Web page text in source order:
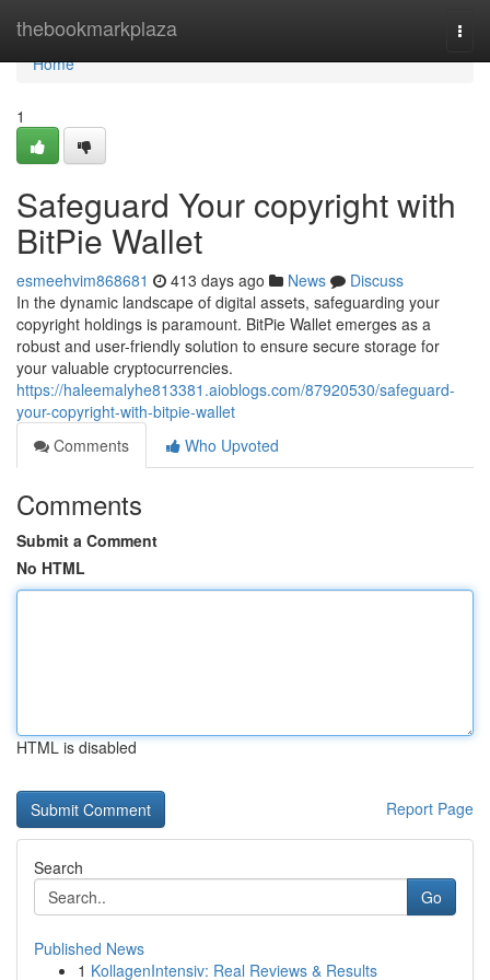
thebookmarkplaza
Home
Home
1
Safeguard Your copyright with
BitPie Wallet
esmeehvim868681 413 days ago News
Discuss
In the dynamic landscape of digital assets, safeguarding your
copyright holdings is paramount. BitPie Wallet emerges as a
robust and user-friendly solution to ensure secure storage for
your valuable cryptocurrencies.
https://haleemalyhe813381.aioblogs.com/87920530/safeguard-
your-copyright-with-bitpie-wallet
Comments
Who Upvoted
Comments
Submit a Comment
No HTML
HTML is disabled
Report Page
Search
Go
Published News
1 KollagenIntensiv: Real Reviews & Results